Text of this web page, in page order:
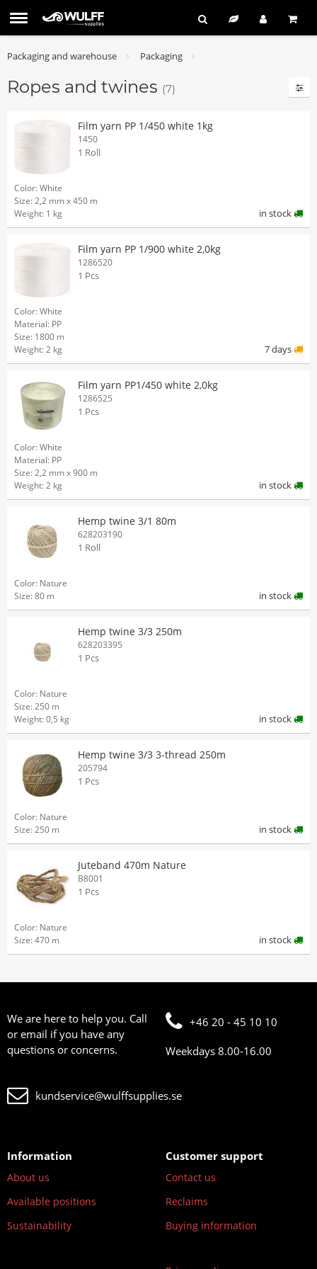
Packaging and warehouse Packaging
Ropes and twines (7)
Film yarn PP 1/450 white 1kg
1450
1 Roll
Color: White
Size: 2,2 mm x 450 m
Weight: 1 kg
in stock
Film yarn PP 1/900 white 2,0kg
1286520
1 Pcs
Color: White
Material: PP
Size: 1800 m
Weight: 2 kg
7 days
Film yarn PP1/450 white 2,0kg
1286525
1 Pcs
Color: White
Material: PP
Size: 2,2 mm x 900 m
Weight: 2 kg
in stock
Hemp twine 3/1 80m
628203190
1 Roll
Color: Nature
Size: 80 m
in stock
Hemp twine 3/3 250m
628203395
1 Pcs
Color: Nature
Size: 250 m
Weight: 0,5 kg
in stock
Hemp twine 3/3 3-thread 250m
205794
1 Pcs
Color: Nature
Size: 250 m
in stock
Juteband 470m Nature
B8001
1 Pcs
Color: Nature
Size: 470 m
in stock
We are here to help you. Call
or email if you have any
questions or concerns.
+46 20 - 45 10 10
Weekdays 8.00-16.00
kundservice@wulffsupplies.se
Information
About us
Available positions
Sustainability
Customer support
Contact us
Reclaims
Buying information